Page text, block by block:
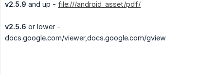
v2.5.9 and up - file:///android_asset/pdf/
v2.5.6 or lower -
docs.google.com/viewer,docs.google.com/gview